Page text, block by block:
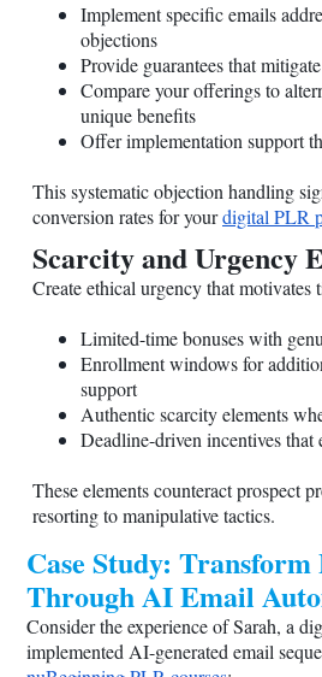
Implement specific emails
objections
Provide guarantees that
Compare your offerings to
unique benefits
Offer implementation support
This systematic objection handling
conversion rates for yourdigital PLR
Scarcity and Urgency
Create ethical urgency that motivates
Limited-time bonuses with
Enrollment windows for
support
Authentic scarcity elements
Deadline-driven incentives that
These elements counteract prospect
resorting to manipulative tactics.
Case Study: Transform
Through AI Email
Consider the experience of Sarah, a
implemented AI-generated email